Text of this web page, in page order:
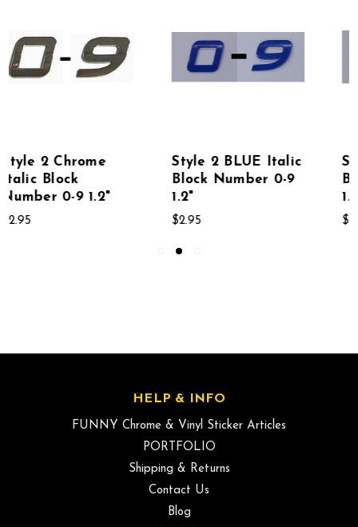
Style 2 BLUE Italic
Block Number 0-9
1.2"
Style 2 RED Italic
Block Number 0-9
HELP & INFO
FUNNY Chrome & Vinyl Sticker Articles
PORTFOLIO
Shipping & Returns
Contact Us
Blog